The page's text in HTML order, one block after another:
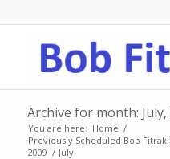
Archive for month: July,
You are here: Home /
Previously Scheduled Bob
2009 / July